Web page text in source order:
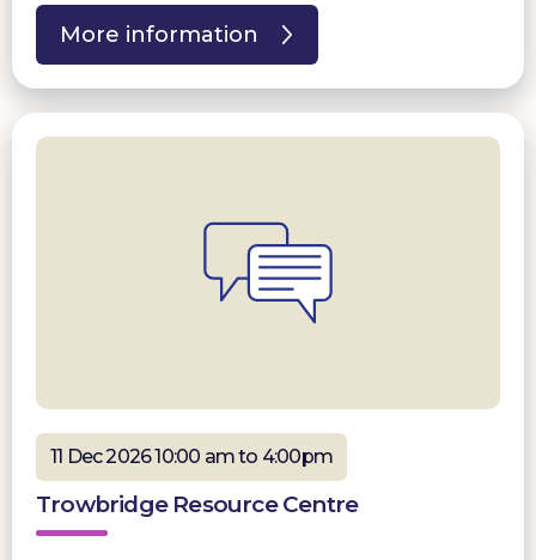
More information
11 Dec 2026 10:00 am to 4:00pm
Trowbridge Resource Centre